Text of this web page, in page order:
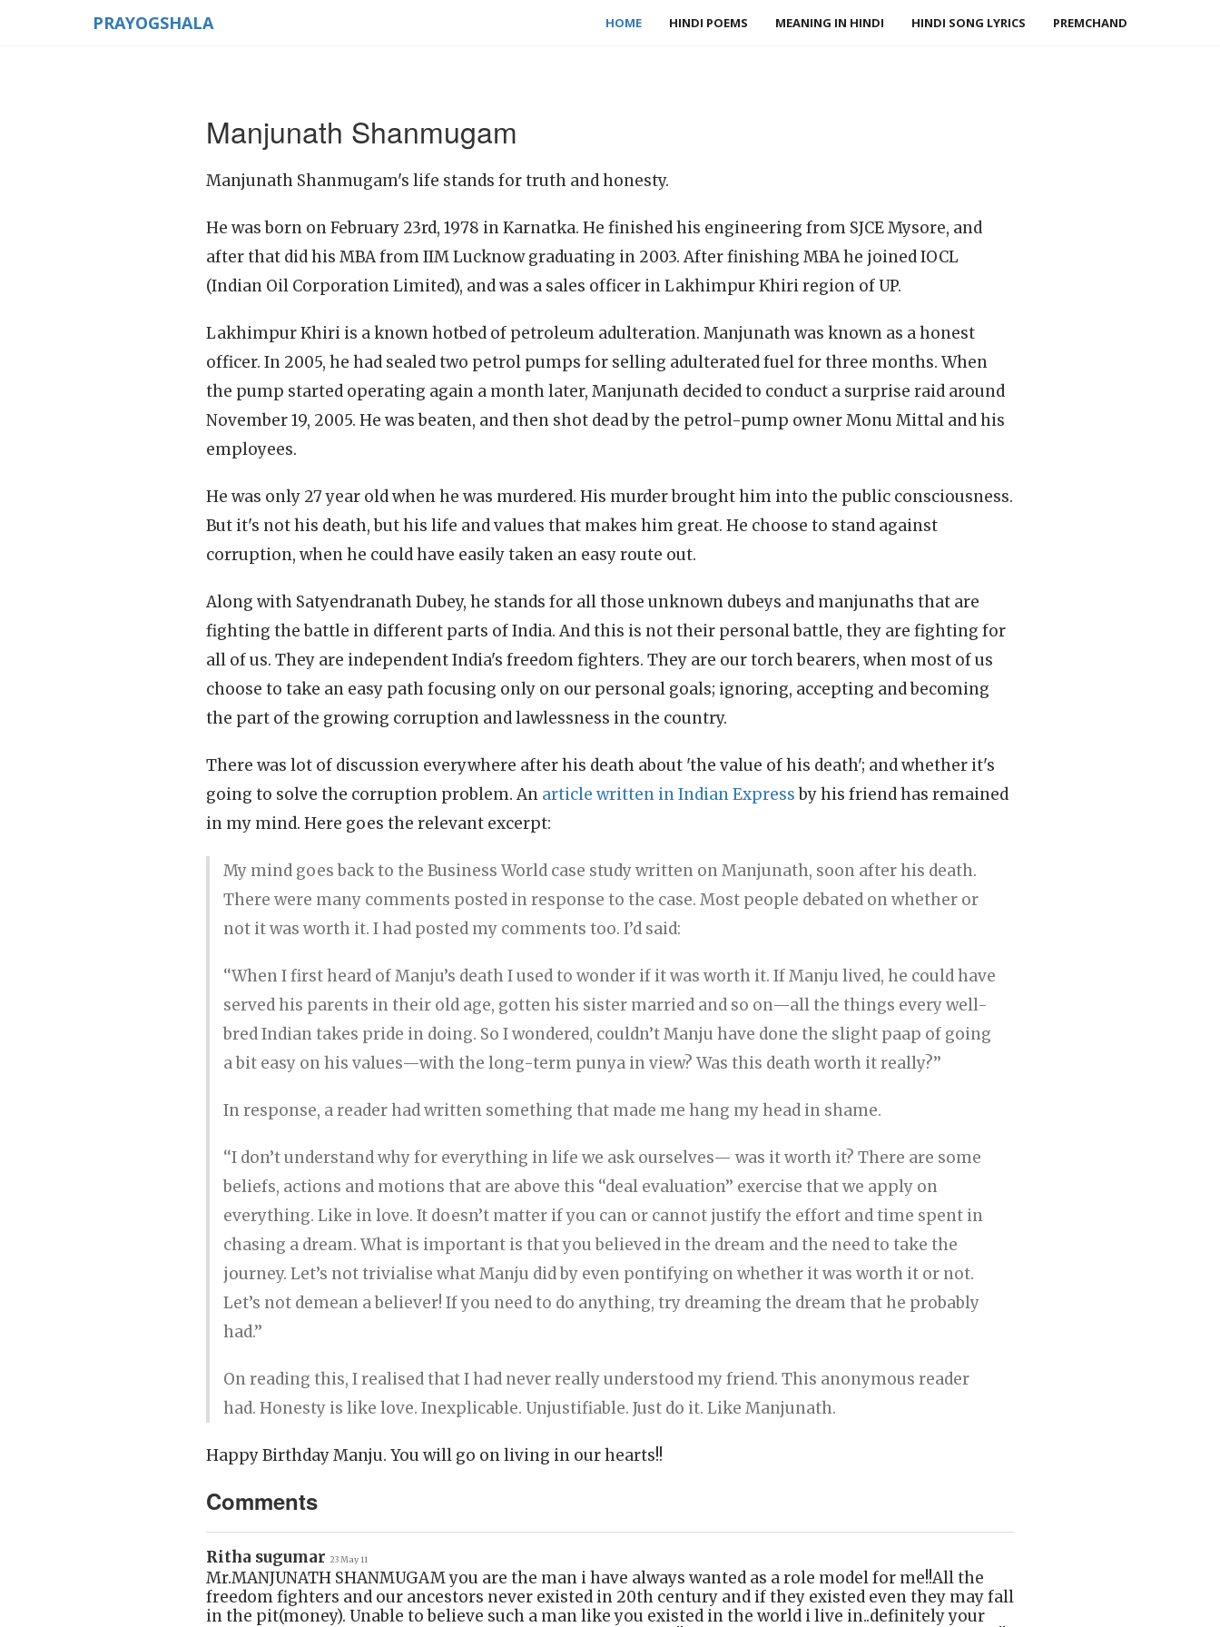
PRAYOGSHALA HOME HINDI POEMS MEANING IN HINDI HINDI SONG LYRICS PREMCHAND
Manjunath Shanmugam
Manjunath Shanmugam's life stands for truth and honesty.
He was born on February 23rd, 1978 in Karnatka. He finished his engineering from SJCE Mysore, and
after that did his MBA from IIM Lucknow graduating in 2003. After finishing MBA he joined IOCL
(Indian Oil Corporation Limited), and was a sales officer in Lakhimpur Khiri region of UP.
Lakhimpur Khiri is a known hotbed of petroleum adulteration. Manjunath was known as a honest
officer. In 2005, he had sealed two petrol pumps for selling adulterated fuel for three months. When
the pump started operating again a month later, Manjunath decided to conduct a surprise raid around
November 19, 2005. He was beaten, and then shot dead by the petrol-pump owner Monu Mittal and his
employees.
He was only 27 year old when he was murdered. His murder brought him into the public consciousness.
But it's not his death, but his life and values that makes him great. He choose to stand against
corruption, when he could have easily taken an easy route out.
Along with Satyendranath Dubey, he stands for all those unknown dubeys and manjunaths that are
fighting the battle in different parts of India. And this is not their personal battle, they are fighting for
all of us. They are independent India's freedom fighters. They are our torch bearers, when most of us
choose to take an easy path focusing only on our personal goals; ignoring, accepting and becoming
the part of the growing corruption and lawlessness in the country.
There was lot of discussion everywhere after his death about 'the value of his death'; and whether it's
going to solve the corruption problem. An article written in Indian Expressby his friend has remained
in my mind. Here goes the relevant excerpt:
My mind goes back to the Business World case study written on Manjunath, soon after his death.
There were many comments posted in response to the case. Most people debated on whether or
not it was worth it. I had posted my comments too. I’d said:
‘‘When I first heard of Manju’s death I used to wonder if it was worth it. If Manju lived, he could have
served his parents in their old age, gotten his sister married and so on—all the things every well-
bred Indian takes pride in doing. So I wondered, couldn’t Manju have done the slight paap of going
a bit easy on his values—with the long-term punya in view? Was this death worth it really?’’
In response, a reader had written something that made me hang my head in shame.
‘‘I don’t understand why for everything in life we ask ourselves— was it worth it? There are some
beliefs, actions and motions that are above this ‘‘deal evaluation’’ exercise that we apply on
everything. Like in love. It doesn’t matter if you can or cannot justify the effort and time spent in
chasing a dream. What is important is that you believed in the dream and the need to take the
journey. Let’s not trivialise what Manju did by even pontifying on whether it was worth it or not.
Let’s not demean a believer! If you need to do anything, try dreaming the dream that he probably
had.’’
On reading this, I realised that I had never really understood my friend. This anonymous reader
had. Honesty is like love. Inexplicable. Unjustifiable. Just do it. Like Manjunath.
Happy Birthday Manju. You will go on living in our hearts!!
Comments
Ritha sugumar 23 May 11
Mr.MANJUNATH SHANMUGAM you are the man i have always wanted as a role model for me!!All the
freedom fighters and our ancestors never existed in 20th century and if they existed even they may fall
in the pit(money). Unable to believe such a man like you existed in the world i live in..definitely your